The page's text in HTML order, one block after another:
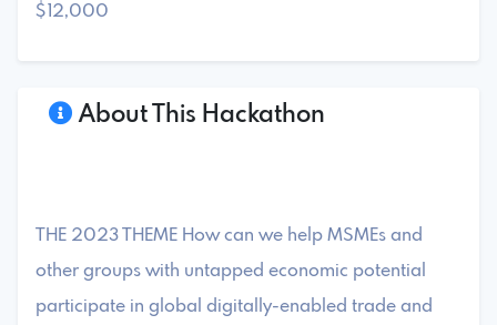
About This Hackathon
THE 2023 THEME How can we help MSMEs and
other groups with untapped economic potential
participate in global digitally-enabled trade and
$12,000